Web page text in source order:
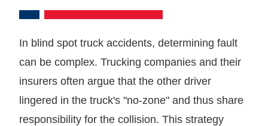
In blind spot truck accidents, determining fault
can be complex. Trucking companies and their
insurers often argue that the other driver
lingered in the truck's "no-zone" and thus share
responsibility for the collision. This strategy